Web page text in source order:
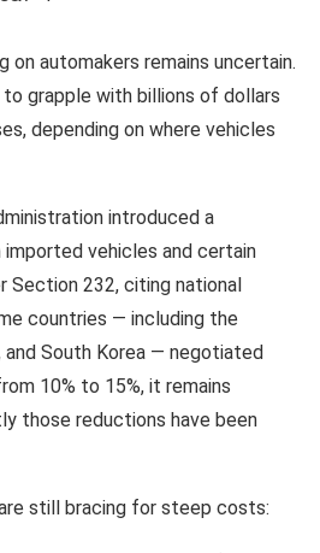
on automakers remains uncertain.
grapple with billions of dollars
depending on where vehicles
introduced a
vehicles and certain
Section 232, citing national
countries — including the
and South Korea — negotiated
10% to 15%, it remains
those reductions have been
still bracing for steep costs: